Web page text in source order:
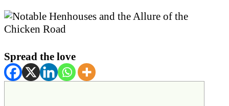
Spread the love